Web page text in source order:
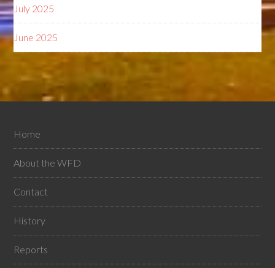
July 2025
June 2025
Home
About the WFD
Contact
History
Reports